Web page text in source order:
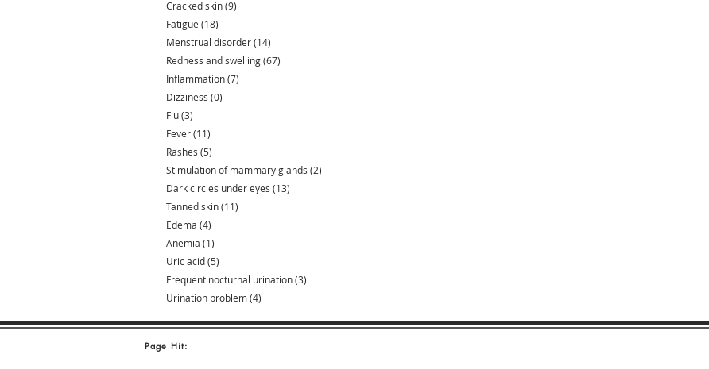
Cracked skin(9)
Fatigue (18)
Menstrual disorder(14)
Redness and swelling(67)
Inflammation(7)
Dizziness (0)
Flu(3)
Fever(11)
Rashes (5)
Stimulation of mammary glands (2)
Dark circles under eyes (13)
Tanned skin(11)
Edema (4)
Anemia (1)
Uric acid(5)
Frequent nocturnal urination(3)
Urination problem(4)
Page Hit: